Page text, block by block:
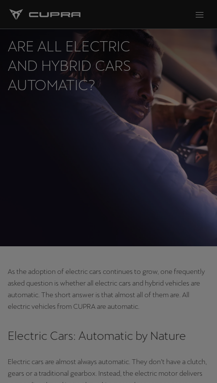
ARE ALL ELECTRIC
AND HYBRID CARS
AUTOMATIC?
As the adoption of electric cars continues to grow, one frequently
asked question is whether all electric cars and hybrid vehicles are
automatic. The short answer is that almost all of them are. All
electric vehicles from CUPRA are automatic.
Electric Cars: Automatic by Nature
Electric cars are almost always automatic. They don’t have a clutch,
gears or a traditional gearbox. Instead, the electric motor delivers